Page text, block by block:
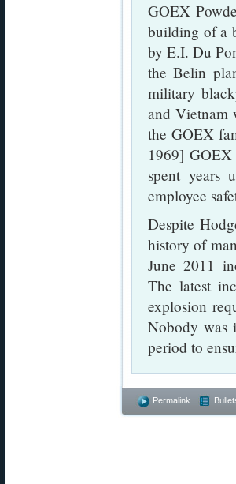
GOEX
building of a
by E.I. Du
the Belin
military
and Vietnam
the GOEX
1969]
spent years
employee
Despite
history of
June 2011
The latest
explosion
Nobody was
period to
Permalink